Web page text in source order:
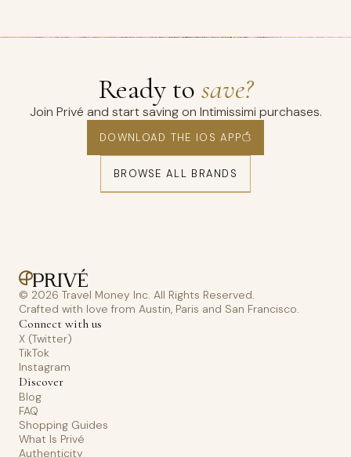
Ready to save?
Join Privé and start saving on Intimissimi purchases.
DOWNLOAD THE IOS APP
BROWSE ALL BRANDS
© 2026 Travel Money Inc. All Rights Reserved.
Crafted with love from Austin, Paris and San Francisco.
Connect with us
X (Twitter)
TikTok
Instagram
Discover
Blog
FAQ
Shopping Guides
What Is Privé
Authenticity